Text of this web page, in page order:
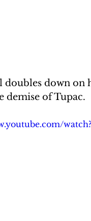
doubles down on
demise of Tupac.